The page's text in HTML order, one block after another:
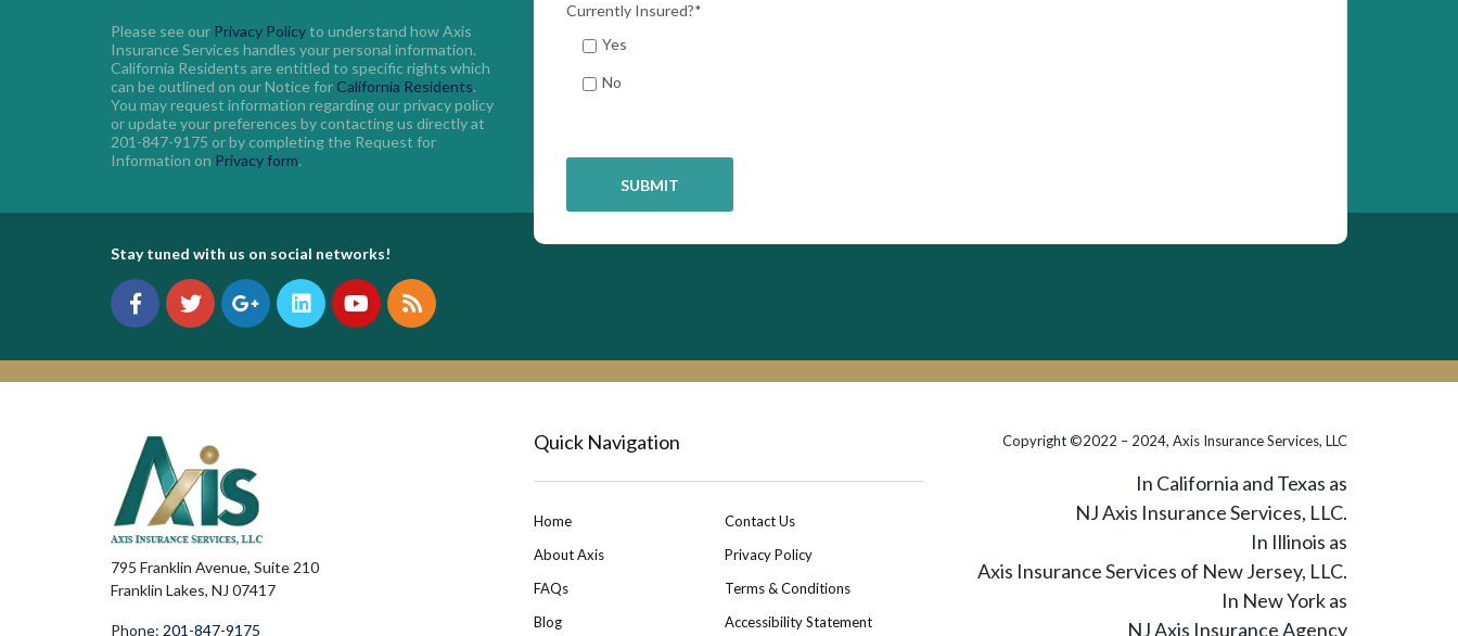
Please see our Privacy Policyto understand how Axis
Insurance Services handles your personal information.
California Residents are entitled to specific rights which
can be outlined on our Notice for California Residents.
You may request information regarding our privacy policy
or update your preferences by contacting us directly at
201-847-9175 or by completing the Request for
Information on Privacy form.
Currently Insured?*
Yes
No
Stay tuned with us on social networks!
795 Franklin Avenue, Suite 210
Franklin Lakes, NJ 07417
Phone: 201-847-9175
Quick Navigation
Home
About Axis
FAQs
Blog
Contact Us
Privacy Policy
Terms & Conditions
Accessibility Statement
Copyright ©2022 – 2024, Axis Insurance Services, LLC
In California and Texas as
NJ Axis Insurance Services, LLC.
In Illinois as
Axis Insurance Services of New Jersey, LLC.
In New York as
NJ Axis Insurance Agency